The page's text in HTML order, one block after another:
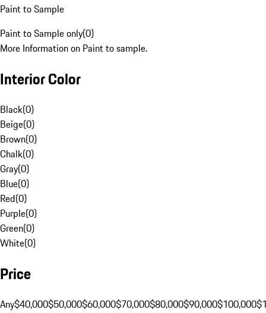
Paint to Sample
Paint to Sample only(0)
More Information on Paint to sample.
Interior Color
Black(0)
Beige(0)
Brown(0)
Chalk(0)
Gray(0)
Blue(0)
Red(0)
Purple(0)
Green(0)
White(0)
Price
Any$40,000$50,000$60,000$70,000$80,000$90,000$100,000